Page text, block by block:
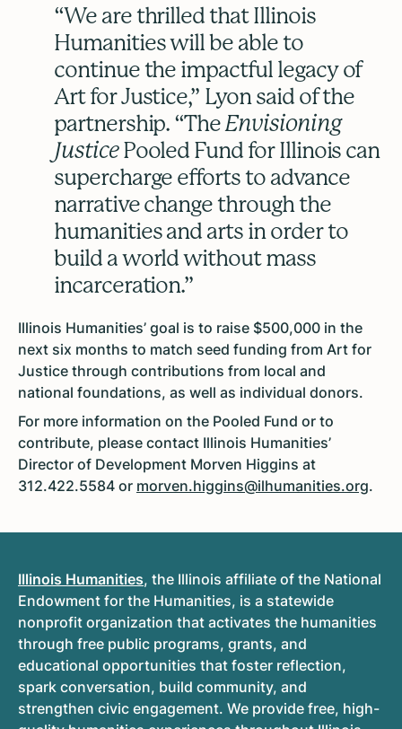
“We are thrilled that Illinois
Humanities will be able to
continue the impactful legacy of
Art for Justice,” Lyon said of the
partnership. “TheEnvisioning
JusticePooled Fund for Illinois can
supercharge efforts to advance
narrative change through the
humanities and arts in order to
build a world without mass
incarceration.”
Illinois Humanities’ goal is to raise $500,000 in the
next six months to match seed funding from Art for
Justice through contributions from local and
national foundations, as well as individual donors.
For more information on the Pooled Fund or to
contribute, please contact Illinois Humanities’
Director of Development Morven Higgins at
312.422.5584 or morven.higgins@ilhumanities.org.
Illinois Humanities, the Illinois affiliate of the National
Endowment for the Humanities, is a statewide
nonprofit organization that activates the humanities
through free public programs, grants, and
educational opportunities that foster reflection,
spark conversation, build community, and
strengthen civic engagement. We provide free, high-